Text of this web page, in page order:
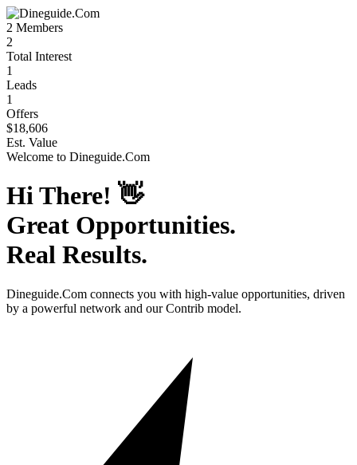
2 Members
2
Total Interest
1
Leads
1
Offers
$18,606
Est. Value
Welcome to Dineguide.Com
Hi There! 👋
Great Opportunities.
Real Results.
Dineguide.Com connects you with high-value opportunities, driven
by a powerful network and our Contrib model.